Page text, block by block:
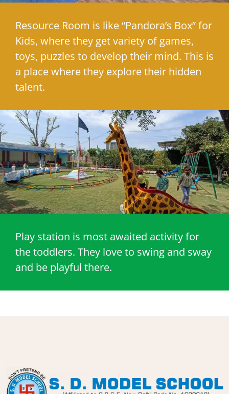
Resource Room is like “Pandora’s Box” for
Kids, where they get variety of games,
toys, puzzles to develop their mind. This is
a place where they explore their hidden
talent.
Play station is most awaited activity for
the toddlers. They love to swing and sway
and be playful there.